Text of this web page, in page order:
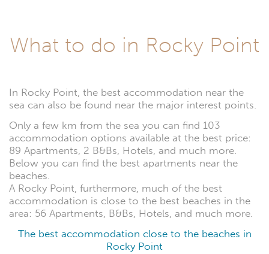
What to do in Rocky Point
In Rocky Point, the best accommodation near the
sea can also be found near the major interest points.
Only a few km from the sea you can find 103
accommodation options available at the best price:
89 Apartments, 2 B&Bs, Hotels, and much more.
Below you can find the best apartments near the
beaches.
A Rocky Point, furthermore, much of the best
accommodation is close to the best beaches in the
area: 56 Apartments, B&Bs, Hotels, and much more.
The best accommodation close to the beaches in
Rocky Point